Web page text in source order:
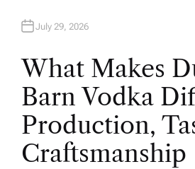
July 29, 2026
What Makes
Barn Vodka
Production,
Craftsmanship